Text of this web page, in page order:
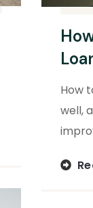
How
well,